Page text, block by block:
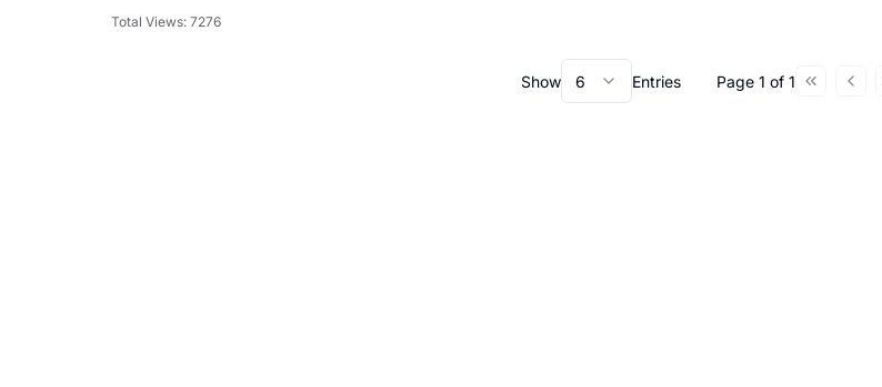
Total Views: 7276
Show 6 Entries Page 1 of 1